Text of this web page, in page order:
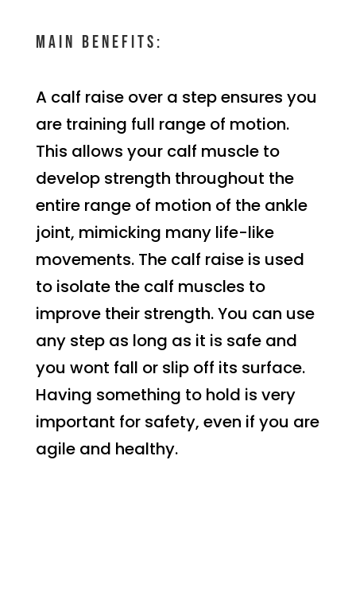
Main benefits:
A calf raise over a step ensures you
are training full range of motion.
This allows your calf muscle to
develop strength throughout the
entire range of motion of the ankle
joint, mimicking many life-like
movements. The calf raise is used
to isolate the calf muscles to
improve their strength. You can use
any step as long as it is safe and
you wont fall or slip off its surface.
Having something to hold is very
important for safety, even if you are
agile and healthy.